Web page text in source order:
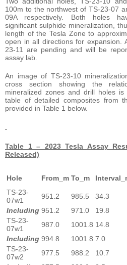
100m to the northwest of TS-23-07
09A respectively. Both holes
significant sulphide mineralization,
length of the Tesla Zone to
open in all directions for expansion.
23-11 are pending and will be
assay lab.
An image of TS-23-10
cross section showing the
mineralized zones and drill holes
table of detailed composites from
provided in Table 1 below.
Table 1 – 2023 Tesla Assay
Released)
Hole From_m To_m
TS-23-
07w1
951.2 985.5 34.3
Including 951.2 971.0 19.8
TS-23-
07w1
987.0 1001.8 14.8
Including 994.8 1001.8 7.0
TS-23-
07w2
977.5 988.2 10.7